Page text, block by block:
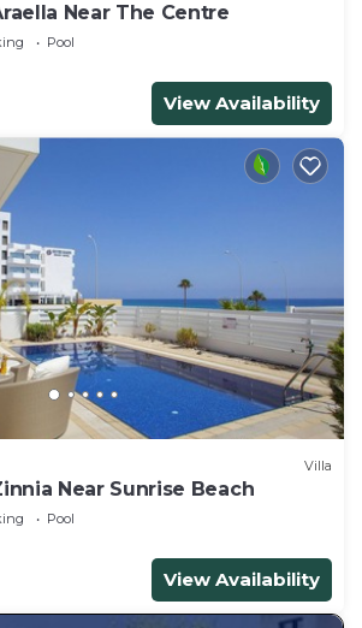
Near The Centre
Pool
View Availability
Villa
Near Sunrise Beach
Pool
View Availability